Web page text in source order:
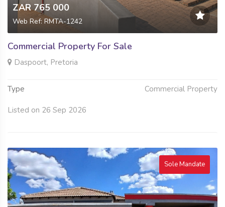
ZAR 765 000
Web Ref: RMTA-1242
Commercial Property For Sale
Daspoort, Pretoria
Type Commercial Property
Listed on 26 Sep 2026
Sole Mandate